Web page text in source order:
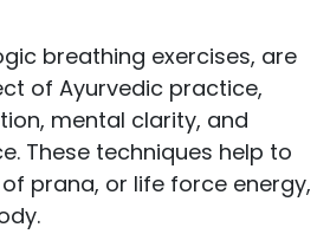
breathing exercises, are
of Ayurvedic practice,
mental clarity, and
These techniques help to
prana, or life force energy,